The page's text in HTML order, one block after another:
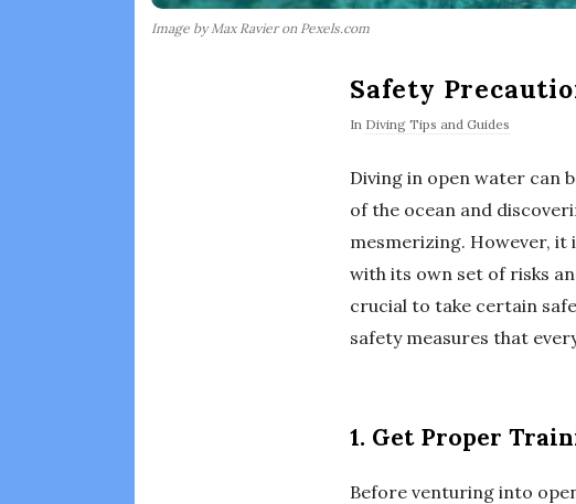
Image by Max Ravier on Pexels.com
Safety
In Diving Tips and Guides
Diving in open water can
of the ocean and
mesmerizing. However,
with its own set of risks
crucial to take certain
safety measures that
1. Get Proper
Before venturing into